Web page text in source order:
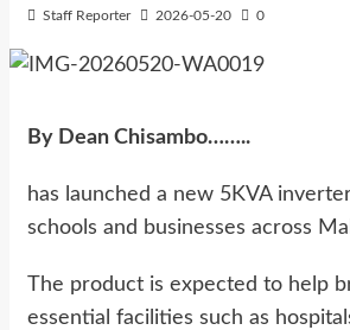
Staff Reporter 2026-05-20 0
By Dean Chisambo……..
has launched a new 5KVA
schools and businesses across
The product is expected to help
essential facilities such as